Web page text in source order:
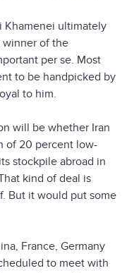
ultimately
winner of the
per se. Most
to be handpicked by
to him.
be whether Iran
of 20 percent low-
stockpile abroad in
kind of deal is
But it would put some
France, Germany
to meet with